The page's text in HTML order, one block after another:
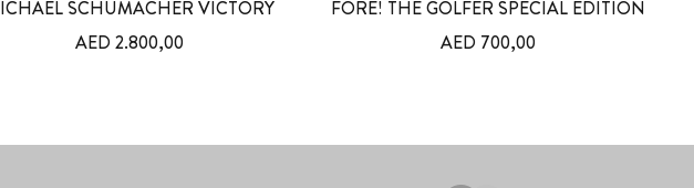
SCHUMACHER VICTORY
AED 2.800,00
FORE! THE GOLFER SPECIAL EDITION
AED 700,00